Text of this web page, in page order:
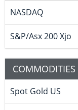
NASDAQ
S&P/Asx 200 Xjo
COMMODITIES
Spot Gold US